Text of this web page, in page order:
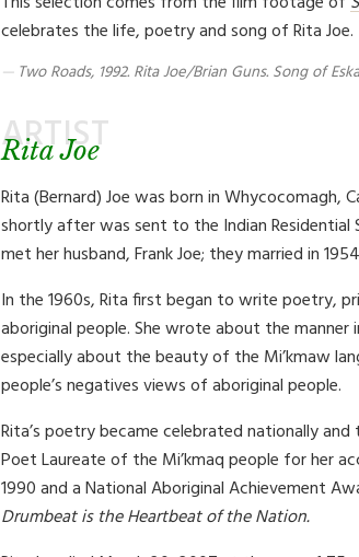
celebrates the life, poetry and song of Rita Joe.
Two Roads, 1992. Rita Joe/Brian Guns. Song of
ARTIST
Rita Joe
Rita (Bernard) Joe was born in Whycocomagh,
shortly after was sent to the Indian Residential
met her husband, Frank Joe; they married in
In the 1960s, Rita first began to write poetry,
aboriginal people. She wrote about the
especially about the beauty of the Mi’kmaw
people’s negatives views of aboriginal people.
Rita’s poetry became celebrated nationally
Poet Laureate of the Mi’kmaq people for her
1990 and a National Aboriginal Achievement
Drumbeat is the Heartbeat of the Nation.